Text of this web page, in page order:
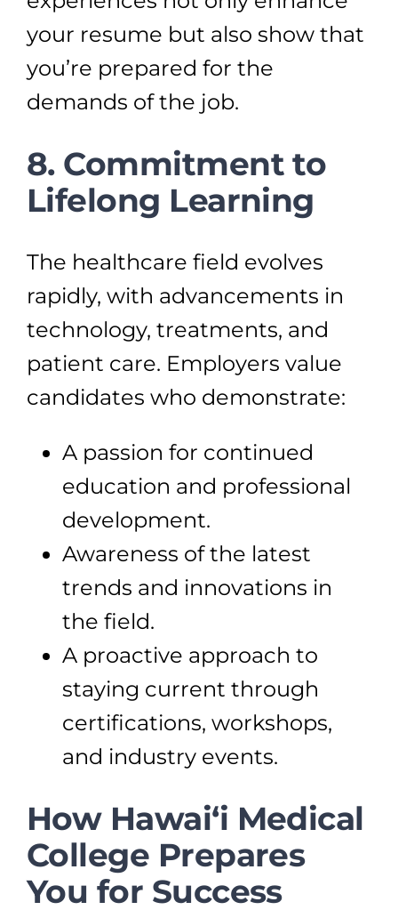
your resume but also show that
you’re prepared for the
demands of the job.
8. Commitment to
Lifelong Learning
The healthcare field evolves
rapidly, with advancements in
technology, treatments, and
patient care. Employers value
candidates who demonstrate:
A passion for continued
education and professional
development.
Awareness of the latest
trends and innovations in
the field.
A proactive approach to
staying current through
certifications, workshops,
and industry events.
How Hawai‘i Medical
College Prepares
You for Success